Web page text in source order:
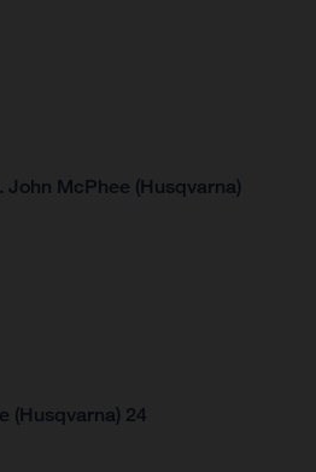
John McPhee (Husqvarna)
(Husqvarna) 24